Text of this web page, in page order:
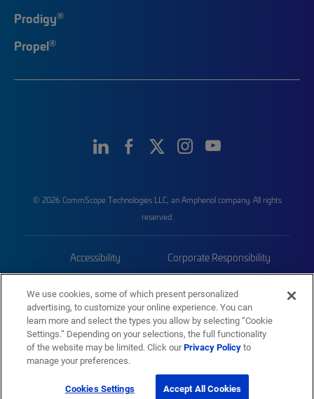
Prodigy®
Propel®
© 2026 CommScope Technologies LLC, an Amphenol company. All rights
reserved.
Accessibility Corporate Responsibility
Trademarks Sitemap
We use cookies, some of which present personalized
advertising, to customize your online experience. You can
learn more and select the types you allow by selecting “Cookie
Settings.” Depending on your selections, the full functionality
of the website may be limited. Click ourPrivacy Policyto
manage your preferences.
Cookies Settings Accept All Cookies